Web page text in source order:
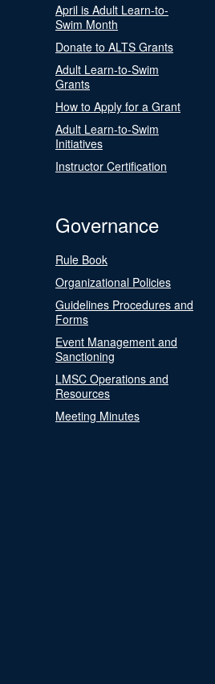
April is Adult Learn-to-
Swim Month
Donate to ALTS Grants
Adult Learn-to-Swim
Grants
How to Apply for a Grant
Adult Learn-to-Swim
Initiatives
Instructor Certification
Governance
Rule Book
Organizational Policies
Guidelines Procedures and
Forms
Event Management and
Sanctioning
LMSC Operations and
Resources
Meeting Minutes